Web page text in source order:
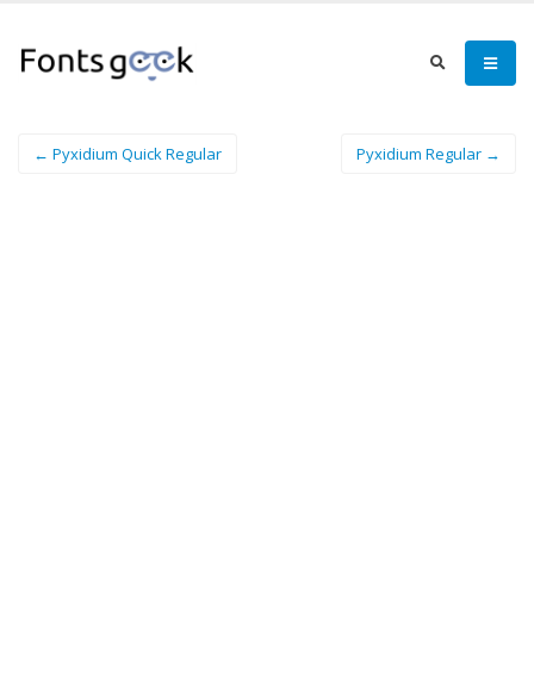
← Pyxidium Quick Regular Pyxidium Regular →